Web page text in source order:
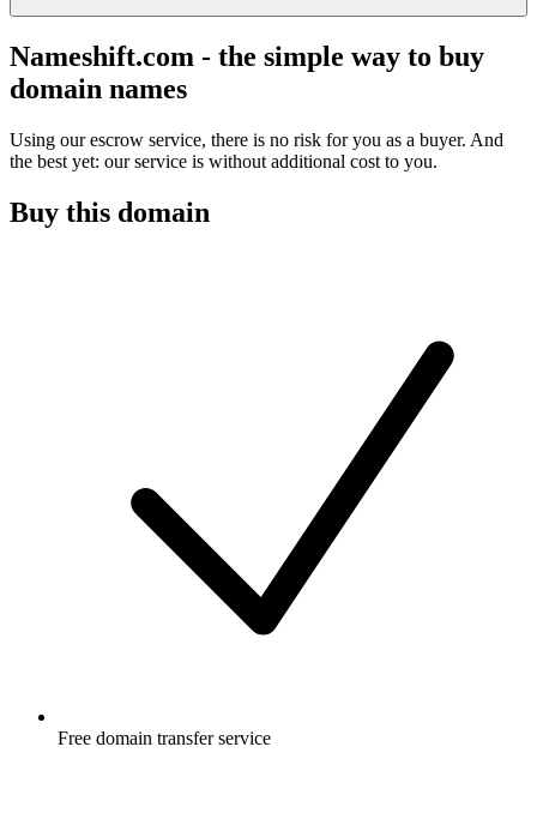
Nameshift.com - the simple way to buy
domain names
Using our escrow service, there is no risk for you as a buyer. And
the best yet: our service is without additional cost to you.
Buy this domain
Free domain transfer service